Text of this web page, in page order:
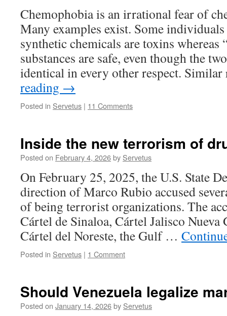
Chemophobia is an irrational fear of
Many examples exist. Some
synthetic chemicals are toxins whereas
substances are safe, even though the
identical in every other respect.
reading →
Posted in Servetus | 11 Comments
Inside the new terrorism of
Posted on February 4, 2026by Servetus
On February 25, 2025, the U.S. State
direction of Marco Rubio accused
of being terrorist organizations. The
Cártel de Sinaloa, Cártel Jalisco Nueva
Cártel del Noreste, the Gulf …
Posted in Servetus | 1 Comment
Should Venezuela legalize
Posted on January 14, 2026by Servetus